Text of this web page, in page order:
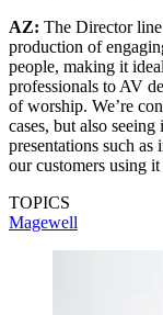
AZ: The Director
production of
people, making it
professionals to AV
of worship. We’re
cases, but also
presentations such as
our customers using
TOPICS
Magewell